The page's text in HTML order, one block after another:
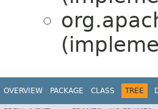
OVERVIEW PACKAGE CLASS TREE